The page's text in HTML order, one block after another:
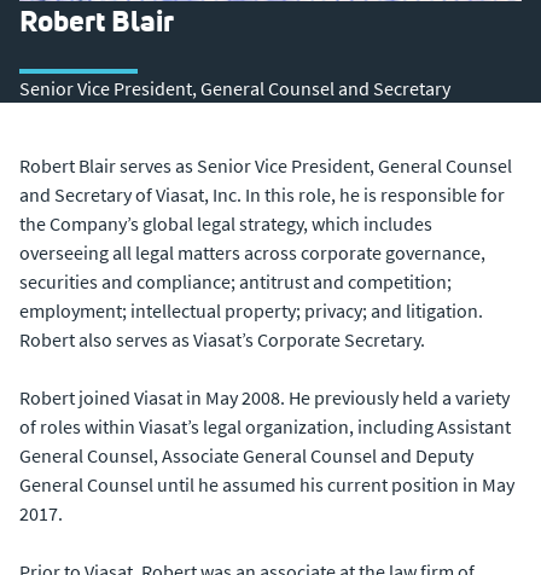
Robert Blair
Senior Vice President, General Counsel and Secretary
Robert Blair serves as Senior Vice President, General Counsel
and Secretary of Viasat, Inc. In this role, he is responsible for
the Company’s global legal strategy, which includes
overseeing all legal matters across corporate governance,
securities and compliance; antitrust and competition;
employment; intellectual property; privacy; and litigation.
Robert also serves as Viasat’s Corporate Secretary.
Robert joined Viasat in May 2008. He previously held a variety
of roles within Viasat’s legal organization, including Assistant
General Counsel, Associate General Counsel and Deputy
General Counsel until he assumed his current position in May
2017.